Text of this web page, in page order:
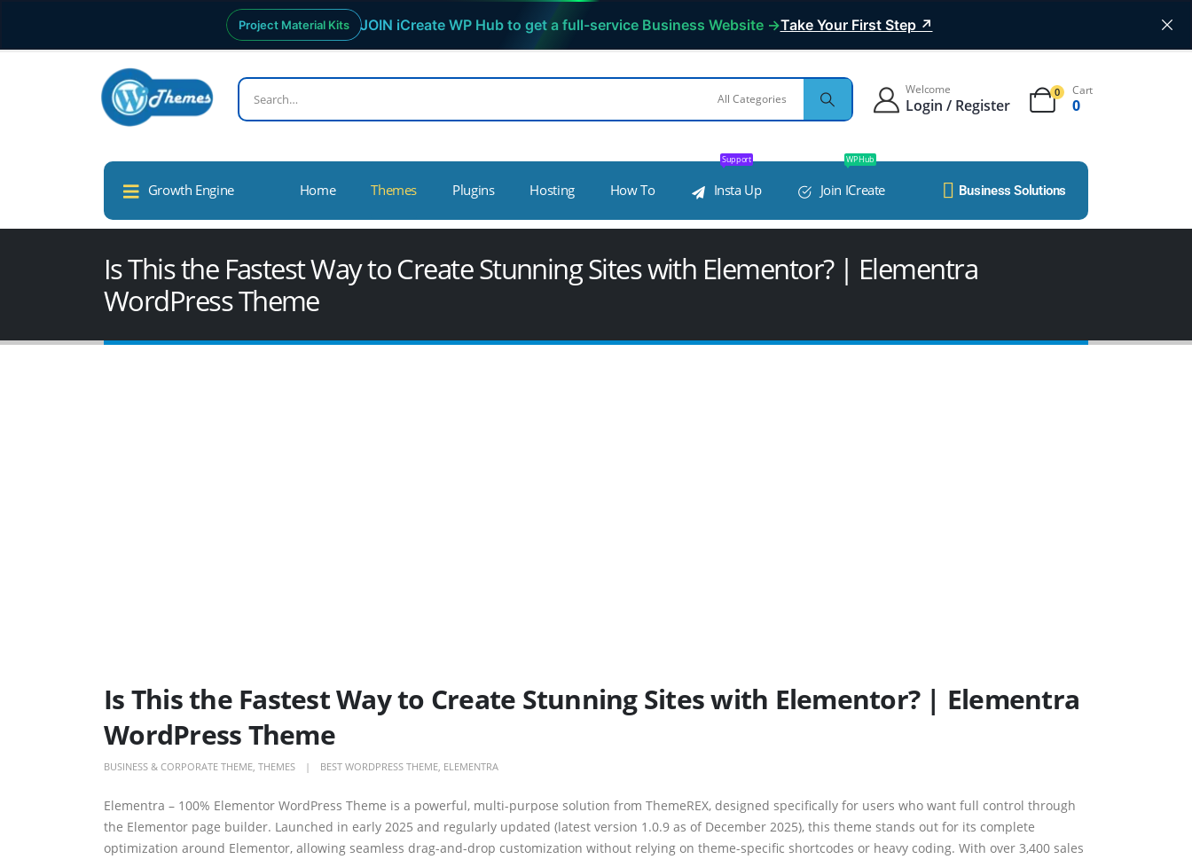
Project Material Kits JOIN iCreate WP Hub to get a full-service Business Website →Take Your First Step ↗
Welcome
Login / Register
0 Cart
0
Growth Engine Home Themes Plugins Hosting How To Insta Up
Support
Join ICreate
WP Hub
Business Solutions
Is This the Fastest Way to Create Stunning Sites with Elementor? | Elementra
WordPress Theme
Is This the Fastest Way to Create Stunning Sites with Elementor? | Elementra
WordPress Theme
BUSINESS & CORPORATE THEME THEMES BEST WORDPRESS THEME ELEMENTRA
Elementra – 100% Elementor WordPress Theme is a powerful, multi-purpose solution from ThemeREX, designed specifically for users who want full control through
the Elementor page builder. Launched in early 2025 and regularly updated (latest version 1.0.9 as of December 2025), this theme stands out for its complete
optimization around Elementor, allowing seamless drag-and-drop customization without relying on theme-specific shortcodes or heavy coding. With over 3,400 sales